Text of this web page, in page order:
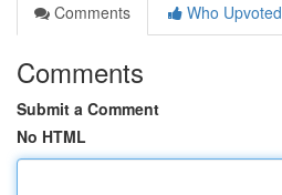
Comments
Who Upvoted
Comments
Submit a Comment
No HTML